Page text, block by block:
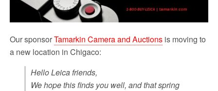
Our sponsorTamarkin Camera and Auctions is moving to
a new location in Chigaco:
Hello Leica friends,
We hope this finds you well, and that spring